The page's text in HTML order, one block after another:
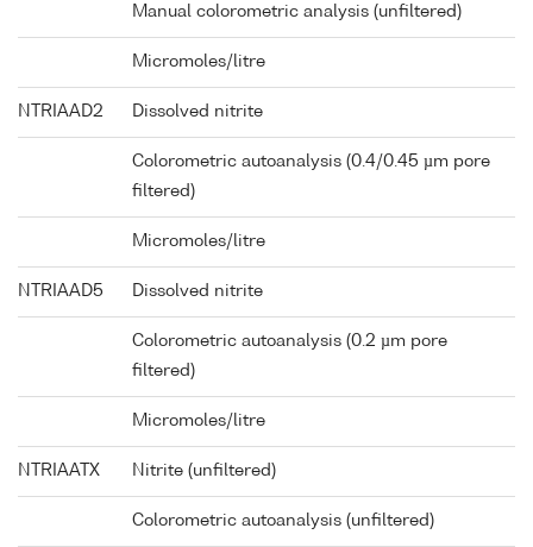
Manual colorometric analysis (unfiltered)
Micromoles/litre
NTRIAAD2 Dissolved nitrite
Colorometric autoanalysis (0.4/0.45 µm pore
filtered)
Micromoles/litre
NTRIAAD5 Dissolved nitrite
Colorometric autoanalysis (0.2 µm pore
filtered)
Micromoles/litre
NTRIAATX Nitrite (unfiltered)
Colorometric autoanalysis (unfiltered)